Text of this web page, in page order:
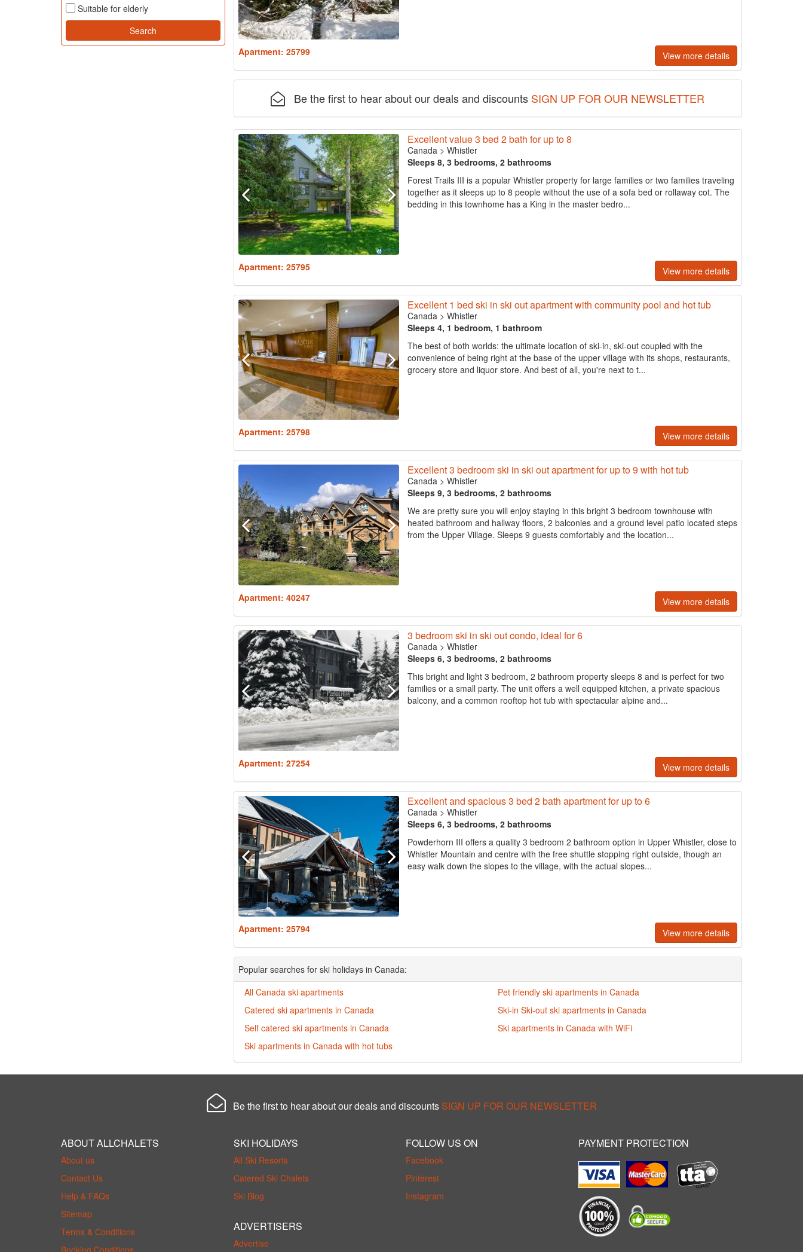
Suitable for elderly
Apartment: 25799 View more details
Be the first to hear about our deals and discounts SIGN UP FOR OUR NEWSLETTER
Excellent value 3 bed 2 bath for up to 8
Canada > Whistler
Sleeps 8, 3 bedrooms, 2 bathrooms
Forest Trails III is a popular Whistler property for large families or two families traveling
together as it sleeps up to 8 people without the use of a sofa bed or rollaway cot. The
bedding in this townhome has a King in the master bedro...
Apartment: 25795 View more details
Excellent 1 bed ski in ski out apartment with community pool and hot tub
Canada > Whistler
Sleeps 4, 1 bedroom, 1 bathroom
The best of both worlds: the ultimate location of ski-in, ski-out coupled with the
convenience of being right at the base of the upper village with its shops, restaurants,
grocery store and liquor store. And best of all, you're next to t...
Apartment: 25798 View more details
Excellent 3 bedroom ski in ski out apartment for up to 9 with hot tub
Canada> Whistler
Sleeps 9, 3 bedrooms, 2 bathrooms
We are pretty sure you will enjoy staying in this bright 3 bedroom townhouse with
heated bathroom and hallway floors, 2 balconies and a ground level patio located steps
from the Upper Village. Sleeps 9 guests comfortably and the location...
Apartment: 40247 View more details
3 bedroom ski in ski out condo, ideal for 6
Canada> Whistler
Sleeps 6, 3 bedrooms, 2 bathrooms
This bright and light 3 bedroom, 2 bathroom property sleeps 8 and is perfect for two
families or a small party. The unit offers a well equipped kitchen, a private spacious
balcony, and a common rooftop hot tub with spectacular alpine and...
Apartment: 27254 View more details
Excellent and spacious 3 bed 2 bath apartment for up to 6
Canada > Whistler
Sleeps 6, 3 bedrooms, 2 bathrooms
Powderhorn III offers a quality 3 bedroom 2 bathroom option in Upper Whistler, close to
Whistler Mountain and centre with the free shuttle stopping right outside, though an
easy walk down the slopes to the village, with the actual slopes...
Apartment: 25794 View more details
Popular searches for ski holidays in Canada:
All Canada ski apartments
Catered ski apartments in Canada
Self catered ski apartments in Canada
Ski apartments in Canada with hot tubs
Pet friendly ski apartments in Canada
Ski-in Ski-out ski apartments in Canada
Ski apartments in Canada with WiFi
Be the first to hear about our deals and discounts SIGN UP FOR OUR NEWSLETTER
ABOUT ALLCHALETS
About us
Contact Us
Help & FAQs
Sitemap
Terms & Conditions
Booking Conditions
SKI HOLIDAYS
All Ski Resorts
Catered Ski Chalets
Ski Blog
ADVERTISERS
Advertise
FOLLOW US ON
Facebook
Pinterest
Instagram
PAYMENT PROTECTION